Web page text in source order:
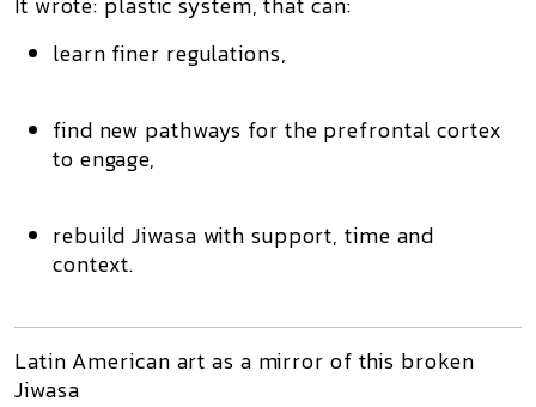
learn finer regulations,
find new pathways for the prefrontal cortex
to engage,
rebuild Jiwasa with support, time and
context.
Latin American art as a mirror of this broken
Jiwasa